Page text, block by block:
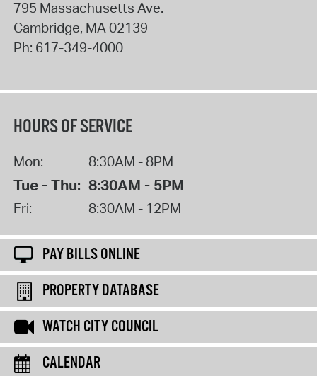
795 Massachusetts Ave.
Cambridge, MA 02139
Ph: 617-349-4000
HOURS OF SERVICE
Mon: 8:30AM - 8PM
Tue - Thu: 8:30AM - 5PM
Fri: 8:30AM - 12PM
PAY BILLS ONLINE
PROPERTY DATABASE
WATCH CITY COUNCIL
CALENDAR